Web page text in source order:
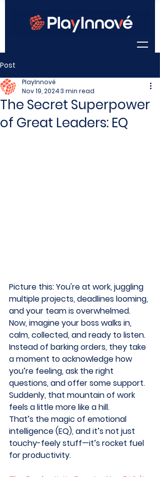
Post
The Secret Superpower
of Great Leaders: EQ
PlayInnové
Nov 19, 20243 min read
Picture this: You're at work, juggling
multiple projects, deadlines looming,
and your team is overwhelmed.
Now, imagine your boss walks in,
calm, collected, and ready to listen.
Instead of barking orders, they take
a moment to acknowledge how
you’re feeling, ask the right
questions, and offer some support.
Suddenly, that mountain of work
feels a little more like a hill.
That’s the magic of emotional
intelligence (EQ), and it’s not just
touchy-feely stuff—it’s rocket fuel
for productivity.